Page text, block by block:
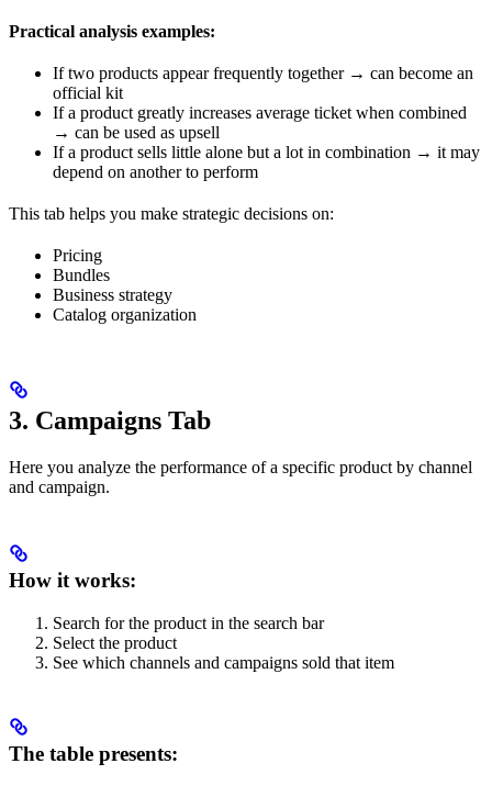
Practical analysis examples:
If two products appear frequently together → can become an
official kit
If a product greatly increases average ticket when combined
→ can be used as upsell
If a product sells little alone but a lot in combination → it may
depend on another to perform
This tab helps you make strategic decisions on:
Pricing
Bundles
Business strategy
Catalog organization
3. Campaigns Tab
Here you analyze the performance of a specific product by channel
and campaign.
How it works:
Search for the product in the search bar
Select the product
See which channels and campaigns sold that item
The table presents: